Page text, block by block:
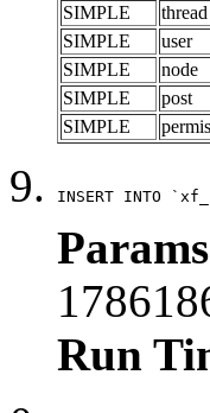
SIMPLE
thread
SIMPLE
user
SIMPLE
node
SIMPLE
post
SIMPLE
INSERT INTO
Run